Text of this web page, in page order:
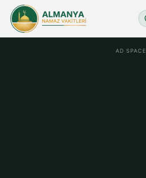
AD SPACE